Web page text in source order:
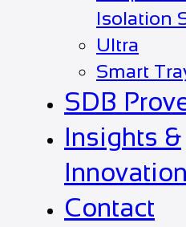
Isolation
Ultra
Smart
SDB
Insights &
Contact